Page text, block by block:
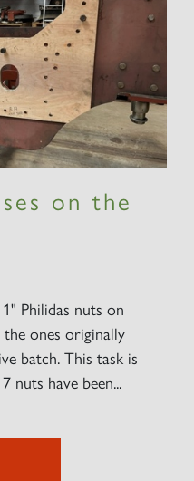
on the
Philidas nuts on
ones originally
batch. This task is
nuts have been...